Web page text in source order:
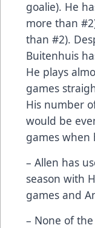
goalie). He
more than
than #2).
Buitenhuis
He plays
games
His number
would be
games when
– Allen has
season with
games and
– None of